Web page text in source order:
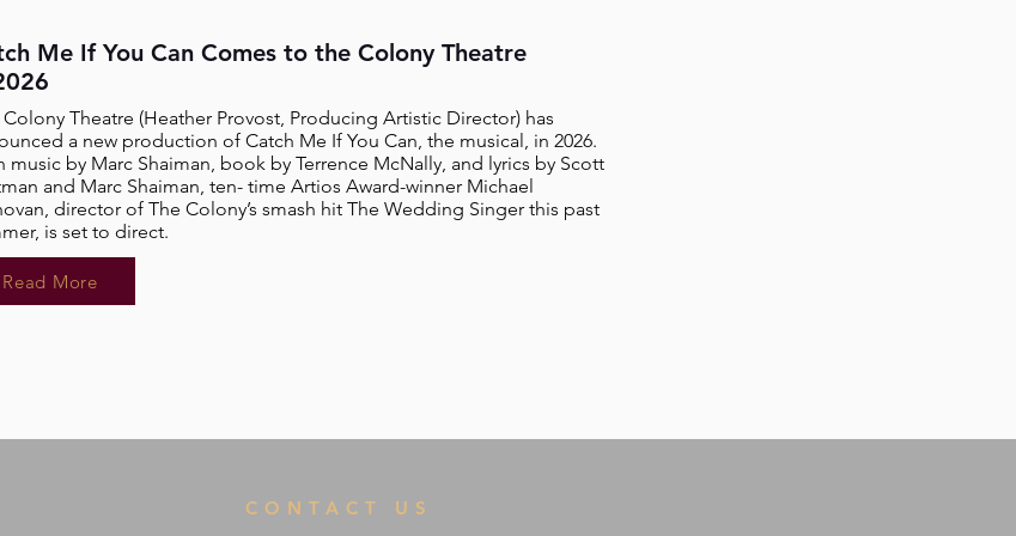
Me If You Can Comes to the Colony Theatre
Theatre (Heather Provost, Producing Artistic Director) has
a new production of Catch Me If You Can, the musical, in 2026.
music by Marc Shaiman, book by Terrence McNally, and lyrics by Scott
and Marc Shaiman, ten- time Artios Award-winner Michael
director of The Colony’s smash hit The Wedding Singer this past
is set to direct.
Read More
CONTACT US